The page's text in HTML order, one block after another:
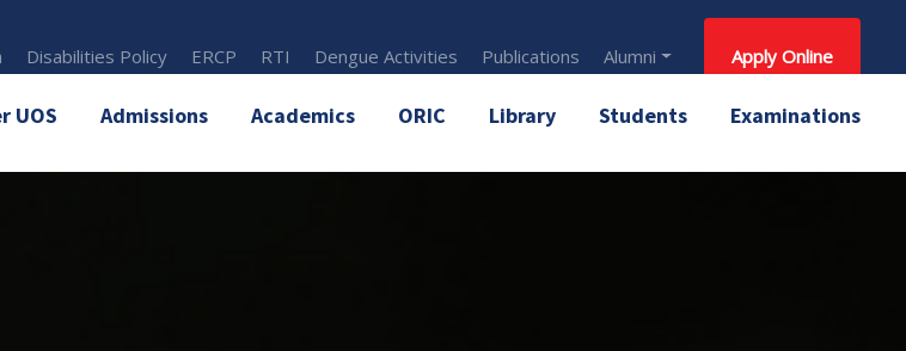
Disabilities Policy ERCP RTI Dengue Activities Publications Alumni Apply Online
UOS Admissions Academics ORIC Library Students Examinations